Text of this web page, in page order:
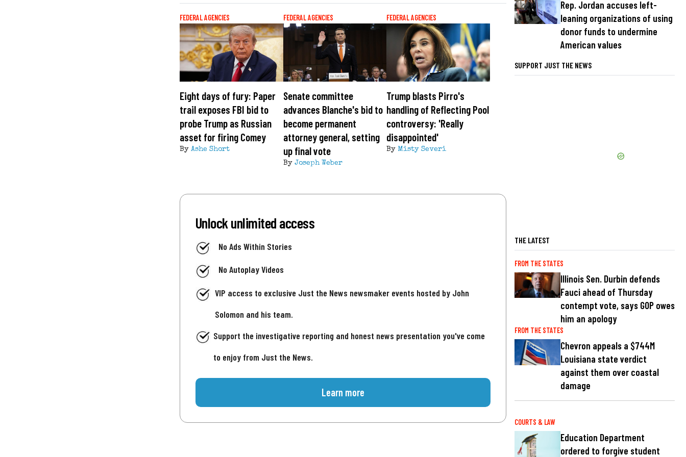
FEDERAL AGENCIES
Eight days of fury: Paper
trail exposes FBI bid to
probe Trump as Russian
asset for firing Comey
By Ashe Short
FEDERAL AGENCIES
Senate committee
advances Blanche's bid to
become permanent
attorney general, setting
up final vote
By Joseph Weber
FEDERAL AGENCIES
Trump blasts Pirro's
handling of Reflecting Pool
controversy: 'Really
disappointed'
By Misty Severi
Unlock unlimited access
No Ads Within Stories
No Autoplay Videos
VIP access to exclusive Just the News newsmaker events hosted by John
Solomon and his team.
Support the investigative reporting and honest news presentation you've come
to enjoy from Just the News.
Learn more
Rep. Jordan accuses left-
leaning organizations of using
donor funds to undermine
American values
SUPPORT JUST THE NEWS
THE LATEST
FROM THE STATES
Illinois Sen. Durbin defends
Fauci ahead of Thursday
contempt vote, says GOP owes
him an apology
FROM THE STATES
Chevron appeals a $744M
Louisiana state verdict
against them over coastal
damage
COURTS & LAW
Education Department
ordered to forgive student